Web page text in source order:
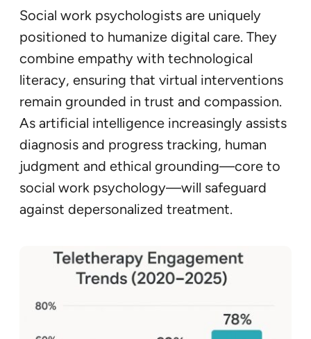
Social work psychologists are uniquely
positioned to humanize digital care. They
combine empathy with technological
literacy, ensuring that virtual interventions
remain grounded in trust and compassion.
As artificial intelligence increasingly assists
diagnosis and progress tracking, human
judgment and ethical grounding—core to
social work psychology—will safeguard
against depersonalized treatment.